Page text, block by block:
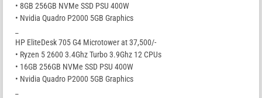
• 8GB 256GB NVMe SSD PSU 400W
• Nvidia Quadro P2000 5GB Graphics
HP EliteDesk 705 G4 Microtower at 37,500/-
• Ryzen 5 2600 3.4Ghz Turbo 3.9Ghz 12 CPUs
• 16GB 256GB NVMe SSD PSU 400W
• Nvidia Quadro P2000 5GB Graphics